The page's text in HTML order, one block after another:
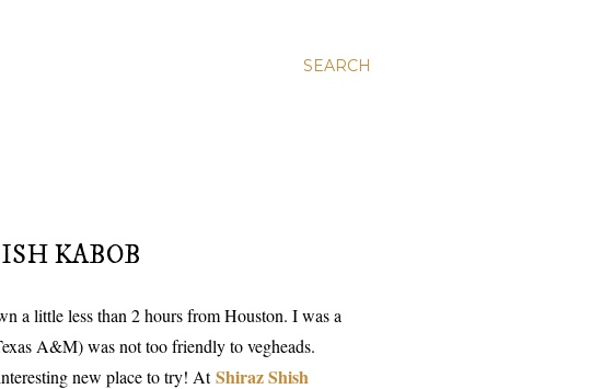
SEARCH
KABOB
a little less than 2 hours from Houston. I was a
A&M) was not too friendly to vegheads.
new place to try! AtShiraz Shish